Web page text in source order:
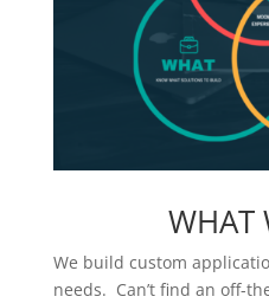
WHAT
We build custom
needs. Can’t find an off-